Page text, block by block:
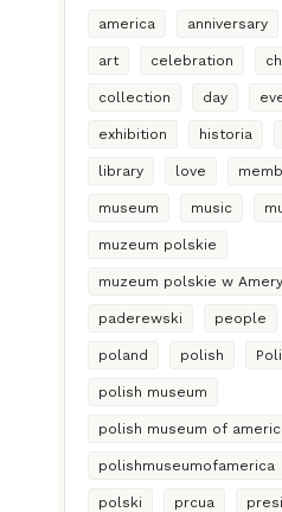
america anniversary
art celebration
collection day
exhibition historia
library love
museum music
muzeum polskie
muzeum polskie w
paderewski people
poland polish
polish museum
polish museum of
polishmuseumofamerica
polski prcua